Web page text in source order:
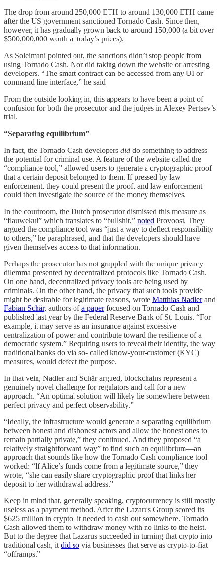
The drop from around 250,000 ETH to around 130,000 ETH came
after the US government sanctioned Tornado Cash. Since then,
however, it has gradually grown back to around 150,000 (a bit over
$500,000,000 worth at today’s prices).
As Soleimani pointed out, the sanctions didn’t stop people from
using Tornado Cash. Nor did taking down the website or arresting
developers. “The smart contract can be accessed from any UI or
command line interface,” he said
From the outside looking in, this appears to have been a point of
confusion for both the prosecutor and the judges in Alexey Pertsev’s
trial.
“Separating equilibrium”
In fact, the Tornado Cash developers did do something to address
the potential for criminal use. A feature of the website called the
“compliance tool,” allowed users to generate a cryptographic proof
that a certain deposit belonged to them. If pressed by law
enforcement, they could present the proof, and law enforcement
could then investigate the source of the money themselves.
In the courtroom, the Dutch prosecutor dismissed this measure as
“flauwekul” which translates to “bullshit,” noted Provoost. They
argued the compliance tool was “just a way to deflect responsibility
to others,” he paraphrased, and that the developers should have
given themselves access to that information.
Perhaps the prosecutor has not grappled with the unique privacy
dilemma presented by decentralized protocols like Tornado Cash.
On one hand, decentralized privacy tools are being used by
criminals. On the other hand, the privacy that such tools provide
might be desirable for legitimate reasons, wrote Matthias Nadlerand
Fabian Schär, authors ofa paperfocused on Tornado Cash and
published last year by the Federal Reserve Bank of St. Louis. “For
example, it may serve as an insurance against excessive
centralization of power and contribute toward the resilience of a
democratic system.” Requiring users to reveal their identity, the way
traditional banks do via so- called know-your-customer (KYC)
measures, would defeat the purpose.
In that vein, Nadler and Schär argued, blockchains represent a
genuinely novel challenge for regulators and call for a new
approach. “An optimal solution will likely lie somewhere between
perfect privacy and perfect observability.”
“Ideally, the infrastructure would generate a separating equilibrium
between honest and dishonest actors and allow the honest ones to
remain partially private,” they continued. And they proposed “a
relatively straightforward way” to find such an equilibrium—an
approach that sounds like how the Tornado Cash compliance tool
worked: “If Alice’s funds come from a legitimate source,” they
wrote, “she can easily share cryptographic proof that links her
deposit to her withdrawal address.”
Keep in mind that, generally speaking, cryptocurrency is still mostly
useless as a payment method. After the Lazarus Group scored its
$625 million in crypto, it needed to cash out somewhere. Tornado
Cash allowed them to withdraw money with no links to the heist.
But to the degree that Lazarus succeeded in turning that crypto into
traditional cash, it did so via businesses that serve as crypto-to-fiat
“offramps.”